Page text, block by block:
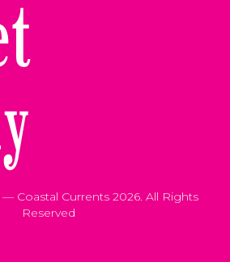
Coastal Currents 2026. All Rights
Reserved